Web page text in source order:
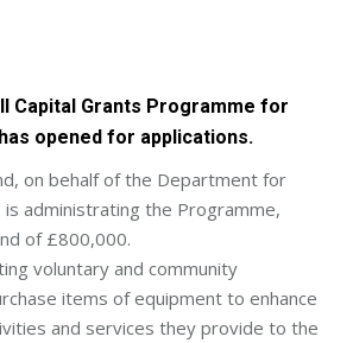
Capital Grants Programme for
opened for applications.
on behalf of the Department for
is administrating the Programme,
of £800,000.
voluntary and community
items of equipment to enhance
and services they provide to the